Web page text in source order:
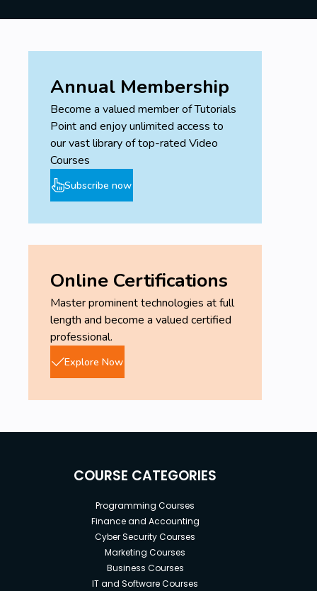
Annual Membership
Become a valued member of Tutorials
Point and enjoy unlimited access to
our vast library of top-rated Video
Courses
Subscribe now
Online Certifications
Master prominent technologies at full
length and become a valued certified
professional.
Explore Now
COURSE CATEGORIES
Programming Courses
Finance and Accounting
Cyber Security Courses
Marketing Courses
Business Courses
IT and Software Courses